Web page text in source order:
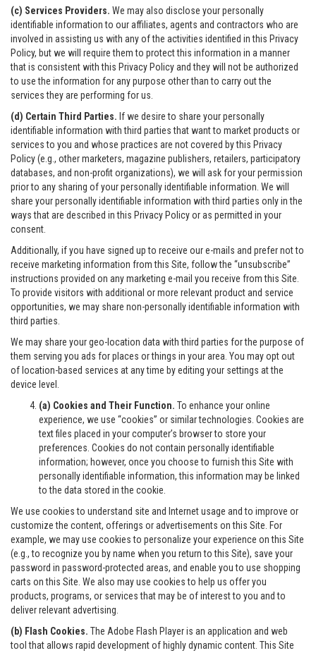
(c) Services Providers. We may also disclose your personally
identifiable information to our affiliates, agents and contractors who are
involved in assisting us with any of the activities identified in this Privacy
Policy, but we will require them to protect this information in a manner
that is consistent with this Privacy Policy and they will not be authorized
to use the information for any purpose other than to carry out the
services they are performing for us.
(d) Certain Third Parties. If we desire to share your personally
identifiable information with third parties that want to market products or
services to you and whose practices are not covered by this Privacy
Policy (e.g., other marketers, magazine publishers, retailers, participatory
databases, and non-profit organizations), we will ask for your permission
prior to any sharing of your personally identifiable information. We will
share your personally identifiable information with third parties only in the
ways that are described in this Privacy Policy or as permitted in your
consent.
Additionally, if you have signed up to receive our e-mails and prefer not to
receive marketing information from this Site, follow the “unsubscribe”
instructions provided on any marketing e-mail you receive from this Site.
To provide visitors with additional or more relevant product and service
opportunities, we may share non-personally identifiable information with
third parties.
We may share your geo-location data with third parties for the purpose of
them serving you ads for places or things in your area. You may opt out
of location-based services at any time by editing your settings at the
device level.
(a) Cookies and Their Function. To enhance your online
experience, we use “cookies” or similar technologies. Cookies are
text files placed in your computer’s browser to store your
preferences. Cookies do not contain personally identifiable
information; however, once you choose to furnish this Site with
personally identifiable information, this information may be linked
to the data stored in the cookie.
We use cookies to understand site and Internet usage and to improve or
customize the content, offerings or advertisements on this Site. For
example, we may use cookies to personalize your experience on this Site
(e.g., to recognize you by name when you return to this Site), save your
password in password-protected areas, and enable you to use shopping
carts on this Site. We also may use cookies to help us offer you
products, programs, or services that may be of interest to you and to
deliver relevant advertising.
(b) Flash Cookies. The Adobe Flash Player is an application and web
tool that allows rapid development of highly dynamic content. This Site